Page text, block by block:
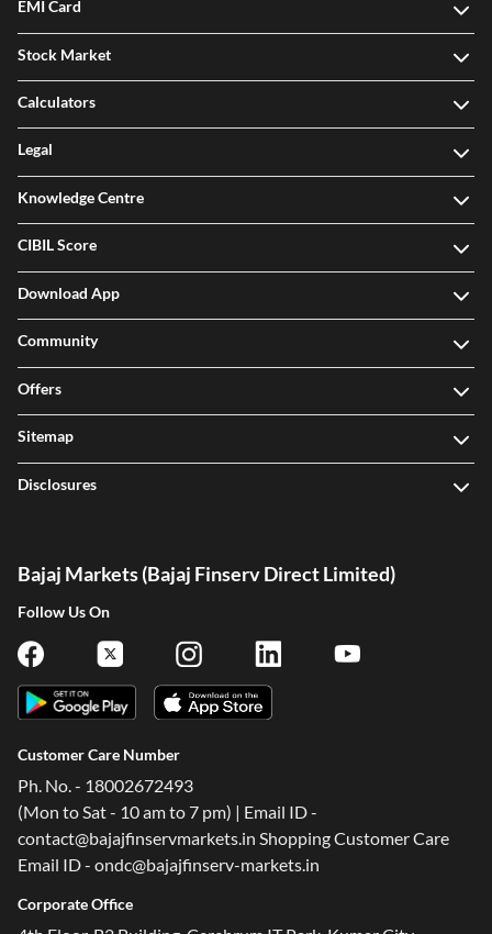
EMI Card
Stock Market
Calculators
Legal
Knowledge Centre
CIBIL Score
Download App
Community
Offers
Sitemap
Disclosures
Bajaj Markets (Bajaj Finserv Direct Limited)
Follow Us On
Customer Care Number
Ph. No. - 18002672493
(Mon to Sat - 10 am to 7 pm) | Email ID -
contact@bajajfinservmarkets.in Shopping Customer Care
Email ID - ondc@bajajfinserv-markets.in
Corporate Office